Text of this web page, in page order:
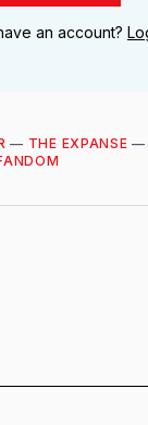
an account?
— THE EXPANSE —